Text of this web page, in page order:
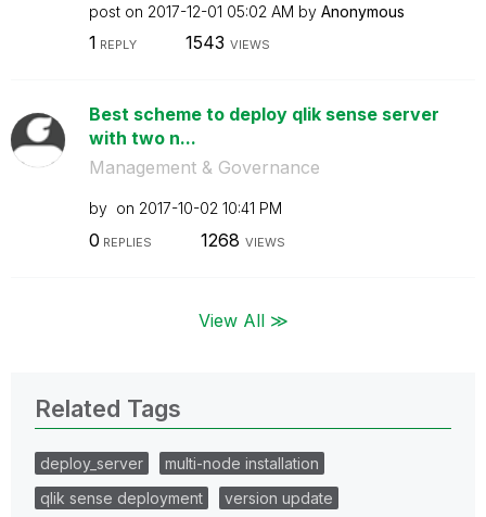
post on ‎2017-12-01 05:02 AM by Anonymous
1 REPLY 1543 VIEWS
Best scheme to deploy qlik sense server
with two n...
Management & Governance
by on ‎2017-10-02 10:41 PM
0 REPLIES 1268 VIEWS
View All ≫
Related Tags
deploy_server
multi-node installation
qlik sense deployment
version update